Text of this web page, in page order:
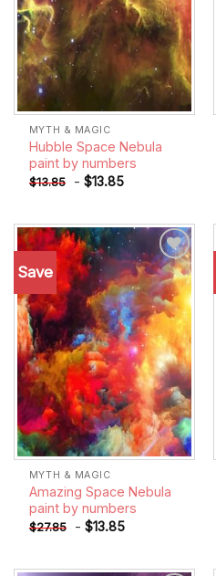
MYTH & MAGIC
Hubble Space Nebula
paint by numbers
$13.85 - $13.85
Save
Add to
wishlist
MYTH & MAGIC
Amazing Space Nebula
paint by numbers
$27.85 - $13.85